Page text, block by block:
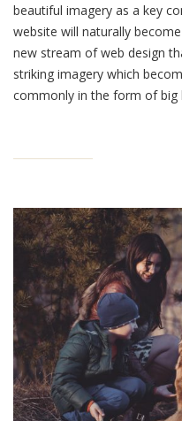
beautiful imagery as a key
website will naturally
new stream of web design
striking imagery which
commonly in the form of big